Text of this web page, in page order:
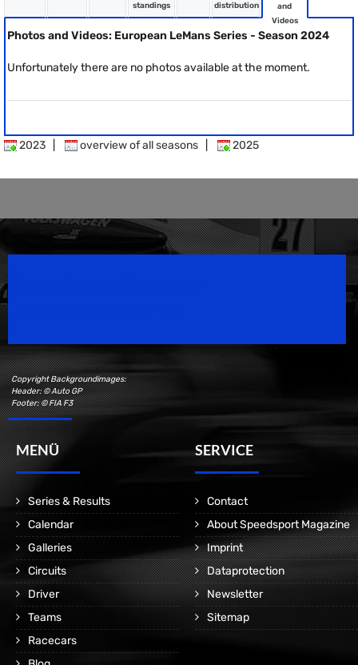
standings
distribution
and
Videos
Photos and Videos: European LeMans Series - Season 2024
Unfortunately there are no photos available at the moment.
2023 overview of all seasons 2025
Copyright Backgroundimages:
Header: © Auto GP
Footer: © FIA F3
MENÜ
Series & Results
Calendar
Galleries
Circuits
Driver
Teams
Racecars
SERVICE
Contact
About Speedsport Magazine
Imprint
Dataprotection
Newsletter
Sitemap